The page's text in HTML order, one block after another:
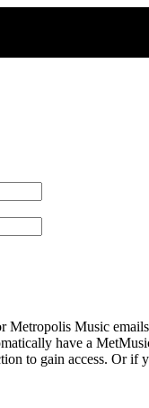
Metropolis Music
have a
to gain access. Or if